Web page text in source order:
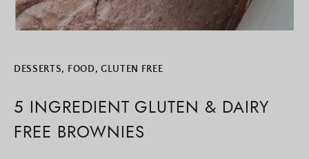
DESSERTS, FOOD, GLUTEN FREE
5 INGREDIENT GLUTEN & DAIRY
FREE BROWNIES